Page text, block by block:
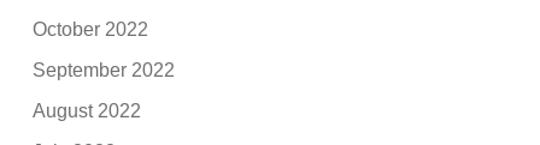
October 2022
September 2022
August 2022